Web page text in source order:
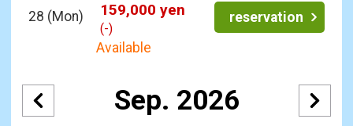
28 (Mon) 159,000 yen
(-)
Available
reservation
Sep. 2026